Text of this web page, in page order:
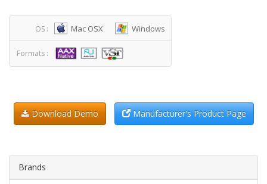
OS : Mac OSX Windows
Formats :
Download Demo Manufacturer's Product Page
Brands